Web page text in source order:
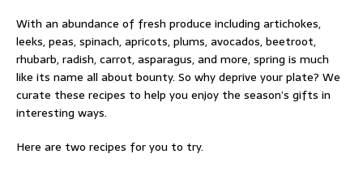
With an abundance of fresh produce including artichokes,
leeks, peas, spinach, apricots, plums, avocados, beetroot,
rhubarb, radish, carrot, asparagus, and more, spring is much
like its name all about bounty. So why deprive your plate? We
curate these recipes to help you enjoy the season’s gifts in
interesting ways.
Here are two recipes for you to try.